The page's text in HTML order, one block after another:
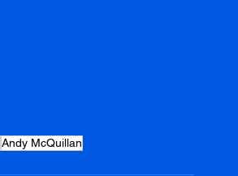
Andy McQuillan